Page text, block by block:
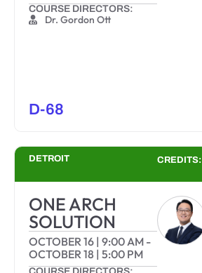
COURSE DIRECTORS:
Dr. Gordon Ott
D-68
DETROIT CREDITS:
ONE ARCH
SOLUTION
OCTOBER 16 | 9:00 AM -
OCTOBER 18 | 5:00 PM